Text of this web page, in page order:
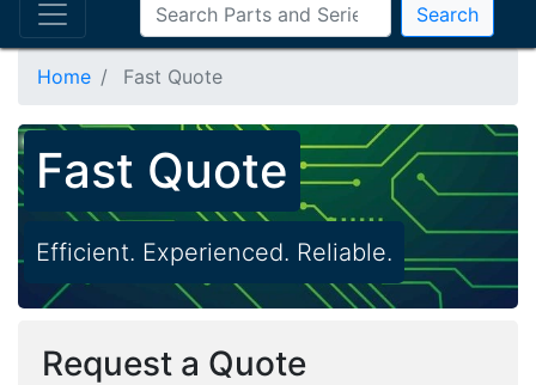
Search
Home Fast Quote
Fast Quote
Efficient. Experienced. Reliable.
Request a Quote